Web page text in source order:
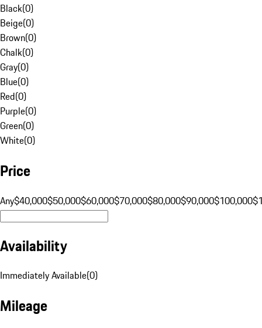
Black(0)
Beige(0)
Brown(0)
Chalk(0)
Gray(0)
Blue(0)
Red(0)
Purple(0)
Green(0)
White(0)
Price
Any$40,000$50,000$60,000$70,000$80,000$90,000$100,000
Availability
Immediately Available(0)
Mileage